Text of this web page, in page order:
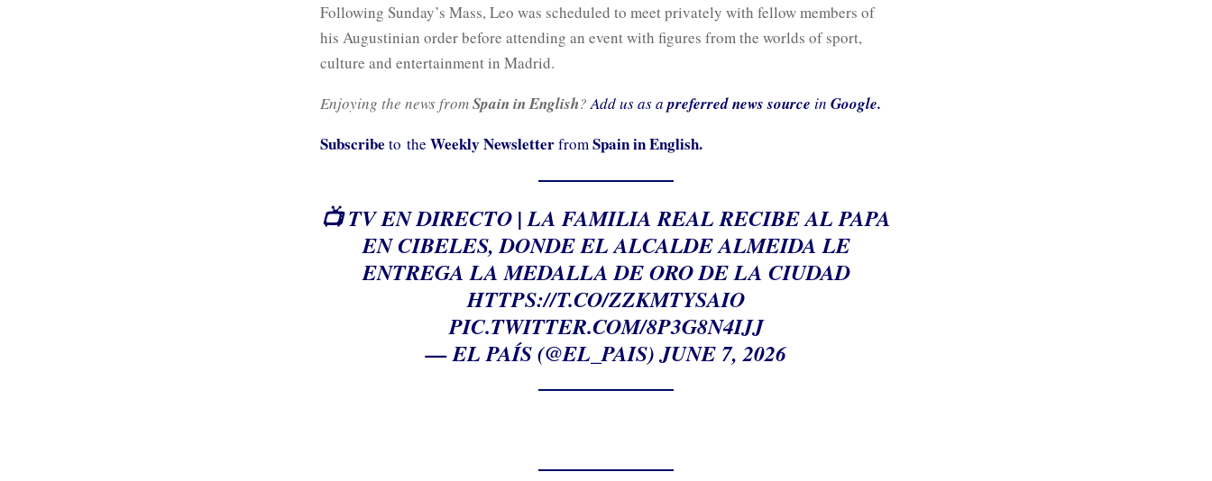
Following Sunday’s Mass, Leo was scheduled to meet privately with fellow members of
his Augustinian order before attending an event with figures from the worlds of sport,
culture and entertainment in Madrid.
Enjoying the news fromSpain in English?Add us as apreferred news source in Google.
Subscribe to the Weekly NewsletterfromSpain in English.
📺 TV EN DIRECTO | LA FAMILIA REAL RECIBE AL PAPA
EN CIBELES, DONDE EL ALCALDE ALMEIDA LE
ENTREGA LA MEDALLA DE ORO DE LA CIUDAD
HTTPS://T.CO/ZZKMTYSAIO
PIC.TWITTER.COM/8P3G8N4IJJ
— EL PAÍS (@EL_PAIS)JUNE 7, 2026